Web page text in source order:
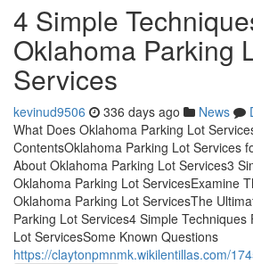
4 Simple
Oklahoma Parking
Services
kevinud9506 336 days ago News
What Does Oklahoma Parking Lot
ContentsOklahoma Parking Lot Services
About Oklahoma Parking Lot Services3
Oklahoma Parking Lot ServicesExamine
Oklahoma Parking Lot ServicesThe
Parking Lot Services4 Simple
Lot ServicesSome Known Questions
https://claytonpmnmk.wikilentillas.com/